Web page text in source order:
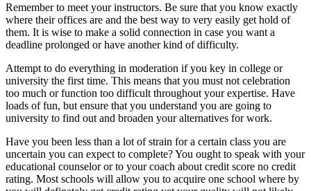
Remember to meet your instructors. Be sure that you know exactly
where their offices are and the best way to very easily get hold of
them. It is wise to make a solid connection in case you want a
deadline prolonged or have another kind of difficulty.
Attempt to do everything in moderation if you key in college or
university the first time. This means that you must not celebration
too much or function too difficult throughout your expertise. Have
loads of fun, but ensure that you understand you are going to
university to find out and broaden your alternatives for work.
Have you been less than a lot of strain for a certain class you are
uncertain you can expect to complete? You ought to speak with your
educational counselor or to your coach about credit score no credit
rating. Most schools will allow you to acquire one school where by